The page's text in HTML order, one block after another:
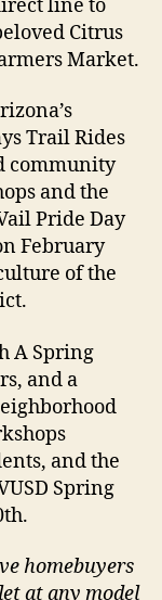
line to
Citrus
Market.
Trail Rides
community
and the
Pride Day
February
of the
A Spring
and a
and the
Spring
homebuyers
at any model